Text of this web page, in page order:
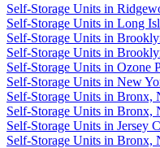
Self-Storage Units in
Self-Storage Units in Long
Self-Storage Units in
Self-Storage Units in
Self-Storage Units in Ozone
Self-Storage Units in New
Self-Storage Units in Bronx,
Self-Storage Units in Bronx,
Self-Storage Units in Jersey
Self-Storage Units in Bronx,